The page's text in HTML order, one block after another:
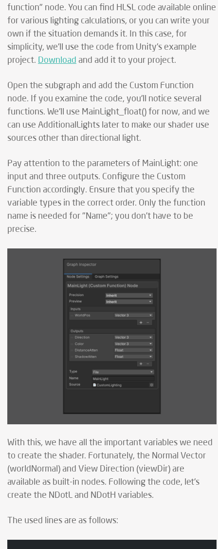
function" node. You can find HLSL code available online
for various lighting calculations, or you can write your
own if the situation demands it. In this case, for
simplicity, we'll use the code from Unity's example
project. Download and add it to your project.
Open the subgraph and add the Custom Function
node. If you examine the code, you'll notice several
functions. We'll use MainLight_float() for now, and we
can use AdditionalLights later to make our shader use
sources other than directional light.
Pay attention to the parameters of MainLight: one
input and three outputs. Configure the Custom
Function accordingly. Ensure that you specify the
variable types in the correct order. Only the function
name is needed for "Name"; you don’t have to be
precise.
With this, we have all the important variables we need
to create the shader. Fortunately, the Normal Vector
(worldNormal) and View Direction (viewDir) are
available as built-in nodes. Following the code, let's
create the NDotL and NDotH variables.
The used lines are as follows: